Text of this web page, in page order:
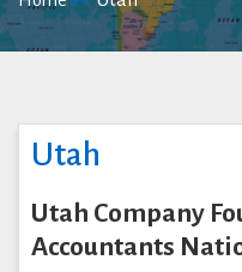
Utah
Utah Company
Accountants